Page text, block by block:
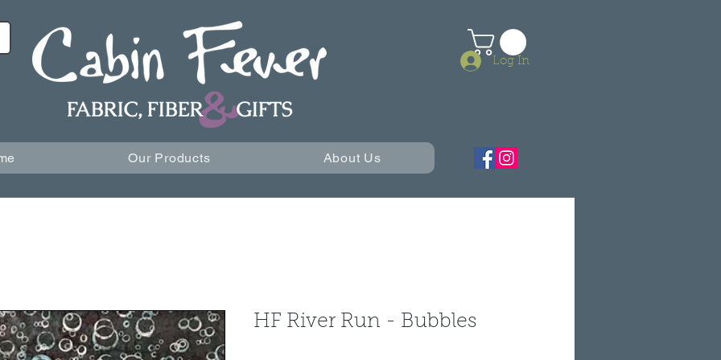
Our Products About Us
Log In
HF River Run - Bubbles